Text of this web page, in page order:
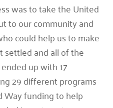
was to take the United
to our community and
could help us to make
settled and all of the
up with 17
29 different programs
funding to help